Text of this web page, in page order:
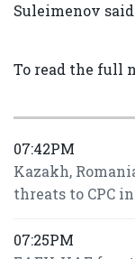
Suleimenov
To read the full
07:42PM
Kazakh,
threats to CPC
07:25PM